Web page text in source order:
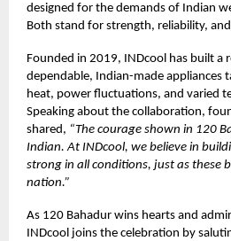
designed for the demands of Indian
Both stand for strength, reliability,
Founded in 2019, INDcool has built
dependable, Indian-made appliances
heat, power fluctuations, and varied
Speaking about the collaboration,
shared, “The courage shown in 120
Indian. At INDcool, we believe in
strong in all conditions, just as these
nation.”
As 120 Bahadur wins hearts and
INDcool joins the celebration by